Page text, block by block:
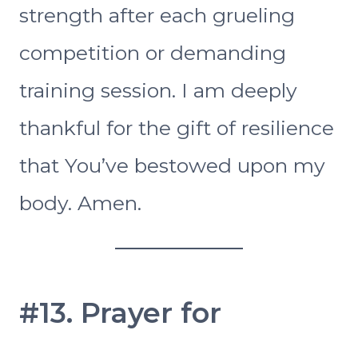
strength after each grueling
competition or demanding
training session. I am deeply
thankful for the gift of resilience
that You’ve bestowed upon my
body. Amen.
#13. Prayer for